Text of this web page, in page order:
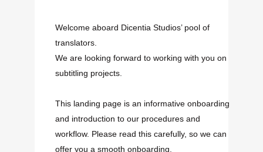
Welcome aboard Dicentia Studios’ pool of
translators.
We are looking forward to working with you on
subtitling projects.
This landing page is an informative onboarding
and introduction to our procedures and
workflow. Please read this carefully, so we can
offer you a smooth onboarding.